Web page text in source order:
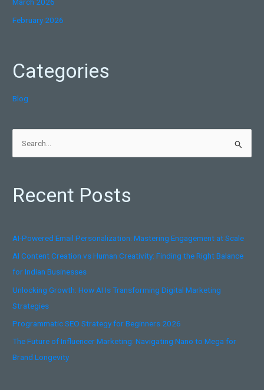
March 2026
February 2026
Categories
Blog
f
o
r
:
Recent Posts
AI-Powered Email Personalization: Mastering Engagement at Scale
AI Content Creation vs Human Creativity: Finding the Right Balance
for Indian Businesses
Unlocking Growth: How AI Is Transforming Digital Marketing
Strategies
Programmatic SEO Strategy for Beginners 2026
The Future of Influencer Marketing: Navigating Nano to Mega for
Brand Longevity